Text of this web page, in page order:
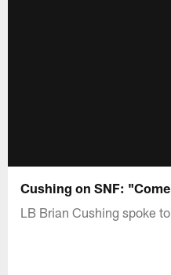
Cushing on SNF:
LB Brian Cushing spoke